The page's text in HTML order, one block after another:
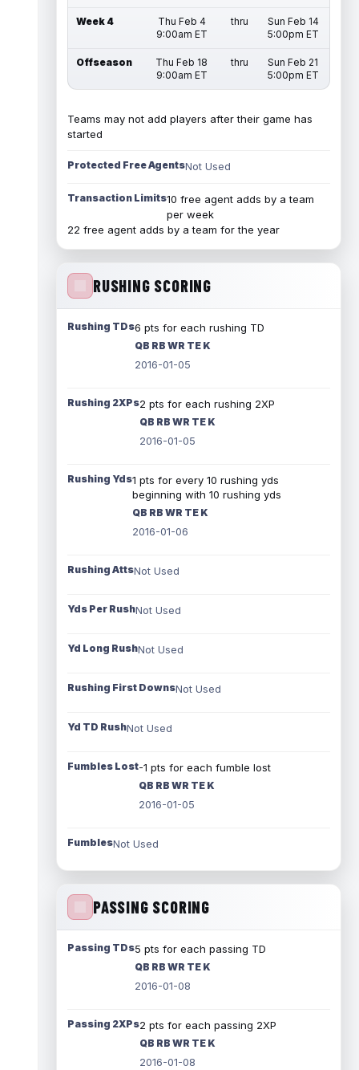
Week 4
Thu Feb 4
9:00am ET
thru
Sun Feb 14
5:00pm ET
Offseason
Thu Feb 18
9:00am ET
thru
Sun Feb 21
5:00pm ET
Teams may not add players after their game has
started
Protected Free AgentsNot Used
Transaction Limits10 free agent adds by a team
per week
22 free agent adds by a team for the year
RUSHING SCORING
Rushing TDs6 pts for each rushing TD
QB RB WR TE K
2016-01-05
Rushing 2XPs2 pts for each rushing 2XP
QB RB WR TE K
2016-01-05
Rushing Yds1 pts for every 10 rushing yds
beginning with 10 rushing yds
QB RB WR TE K
2016-01-06
Rushing AttsNot Used
Yds Per RushNot Used
Yd Long RushNot Used
Rushing First DownsNot Used
Yd TD RushNot Used
Fumbles Lost-1 pts for each fumble lost
QB RB WR TE K
2016-01-05
FumblesNot Used
PASSING SCORING
Passing TDs5 pts for each passing TD
QB RB WR TE K
2016-01-08
Passing 2XPs2 pts for each passing 2XP
QB RB WR TE K
2016-01-08